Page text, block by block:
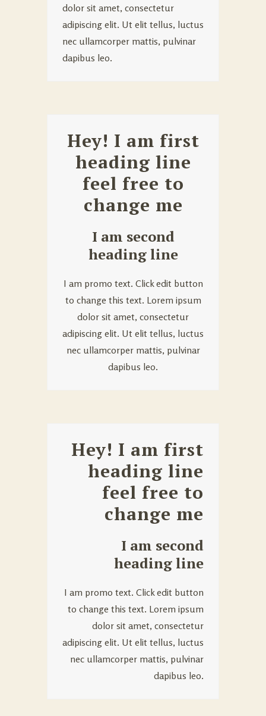
dolor sit amet, consectetur
adipiscing elit. Ut elit tellus, luctus
nec ullamcorper mattis, pulvinar
dapibus leo.
Hey! I am first
heading line
feel free to
change me
I am second
heading line
I am promo text. Click edit button
to change this text. Lorem ipsum
dolor sit amet, consectetur
adipiscing elit. Ut elit tellus, luctus
nec ullamcorper mattis, pulvinar
dapibus leo.
Hey! I am first
heading line
feel free to
change me
I am second
heading line
I am promo text. Click edit button
to change this text. Lorem ipsum
dolor sit amet, consectetur
adipiscing elit. Ut elit tellus, luctus
nec ullamcorper mattis, pulvinar
dapibus leo.